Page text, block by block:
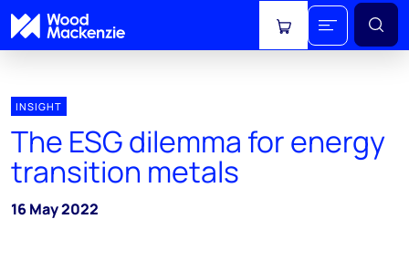
View cart
INSIGHT
The ESG dilemma for energy
transition metals
16 May 2022